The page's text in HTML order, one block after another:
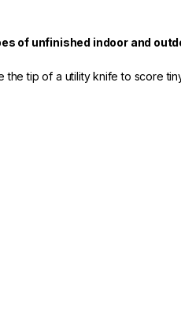
of unfinished indoor and
the tip of a utility knife to score